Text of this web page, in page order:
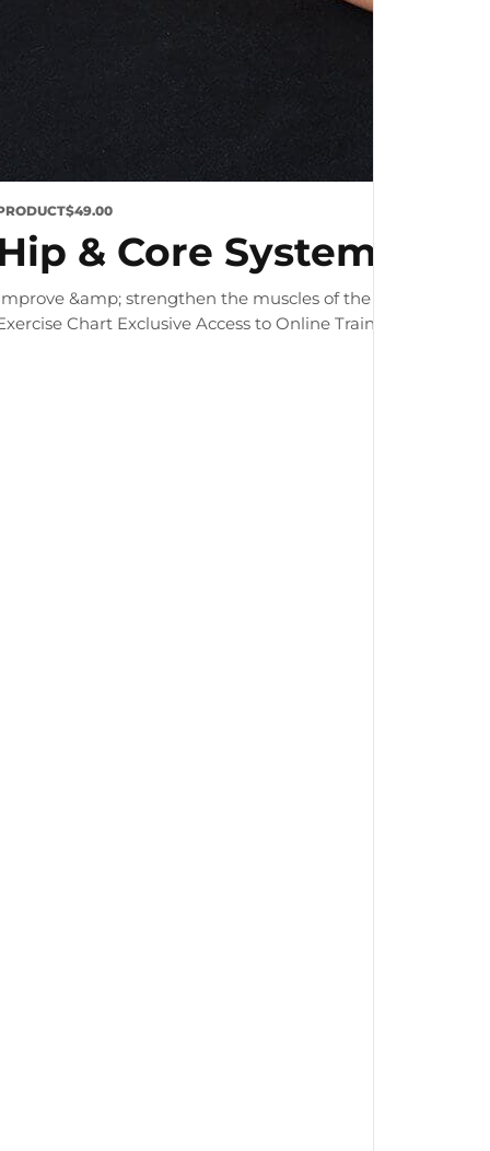
$49.00
Hip & Core System
&amp; strengthen the muscles of the hip and core
Chart Exclusive Access to Online Training Zone